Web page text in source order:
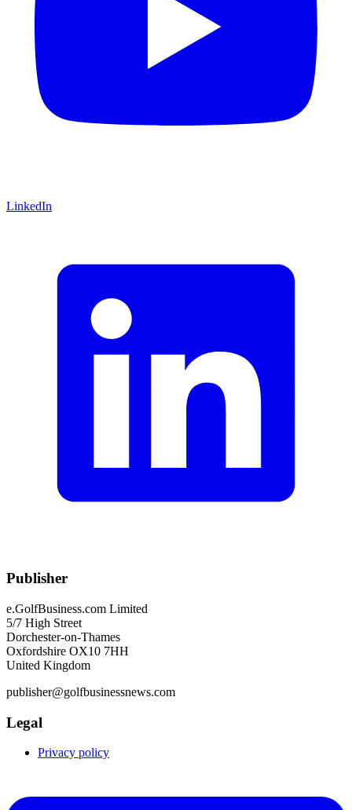
LinkedIn
Publisher
e.GolfBusiness.com Limited
5/7 High Street
Dorchester-on-Thames
Oxfordshire OX10 7HH
United Kingdom
publisher@golfbusinessnews.com
Legal
Privacy policy